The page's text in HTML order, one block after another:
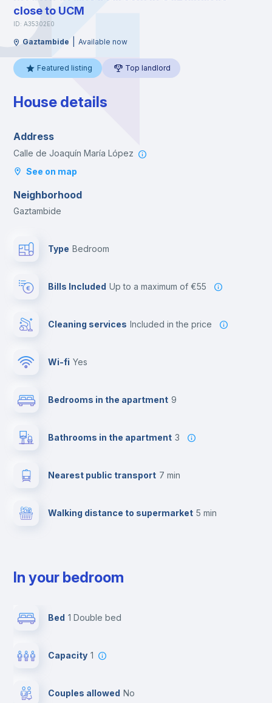
close to UCM
ID: A35302E0
Gaztambide Available now
Featured listing Top landlord
House details
Address
Calle de Joaquín María López
See on map
Neighborhood
Gaztambide
Type Bedroom
Bills Included up to a maximum of €55
Cleaning services included in the price
Wi-fi yes
Bedrooms in the apartment 9
Bathrooms in the apartment 3
Nearest public transport 7 min
Walking distance to supermarket 5 min
In your bedroom
Bed 1 Double bed
Capacity 1
Couples allowed no